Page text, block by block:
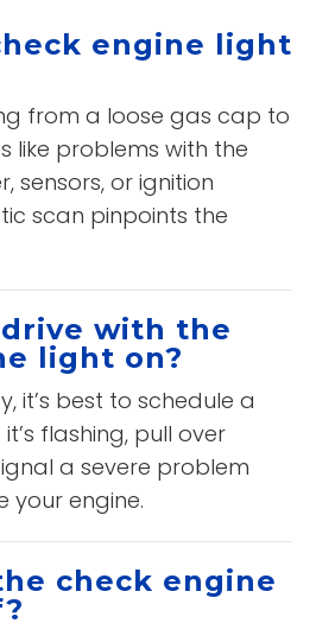
engine light
from a loose gas cap to
like problems with the
sensors, or ignition
scan pinpoints the
with the
light on?
it’s best to schedule a
flashing, pull over
a severe problem
engine.
check engine